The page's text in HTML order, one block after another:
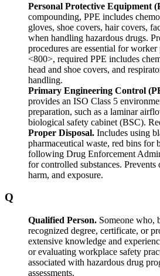
Personal Protective Equipment
compounding, PPE includes
gloves, shoe covers, hair covers,
when handling hazardous drugs.
procedures are essential for
<800>, required PPE includes
head and shoe covers, and
handling.
Primary Engineering Control
provides an ISO Class 5
preparation, such as a laminar
biological safety cabinet (BSC).
Proper Disposal. Includes using
pharmaceutical waste, red bins for
following Drug Enforcement
for controlled substances.
harm, and exposure.
Q
Qualified Person. Someone who,
recognized degree, certificate, or
extensive knowledge and
or evaluating workplace safety
associated with hazardous drug
assessments.